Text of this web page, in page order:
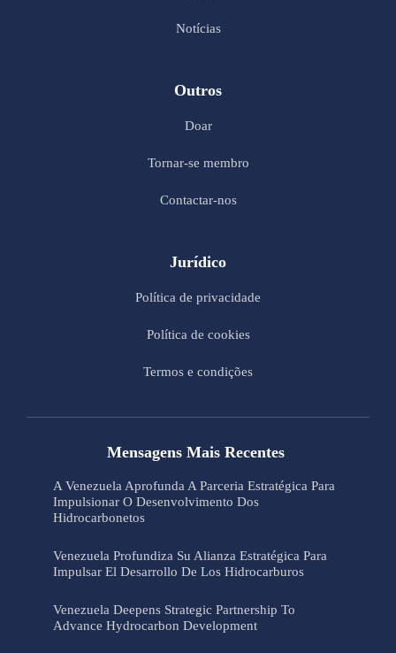
Notícias
Outros
Doar
Tornar-se membro
Contactar-nos
Jurídico
Política de privacidade
Política de cookies
Termos e condições
Mensagens Mais Recentes
A Venezuela Aprofunda A Parceria Estratégica Para
Impulsionar O Desenvolvimento Dos
Hidrocarbonetos
Venezuela Profundiza Su Alianza Estratégica Para
Impulsar El Desarrollo De Los Hidrocarburos
Venezuela Deepens Strategic Partnership To
Advance Hydrocarbon Development